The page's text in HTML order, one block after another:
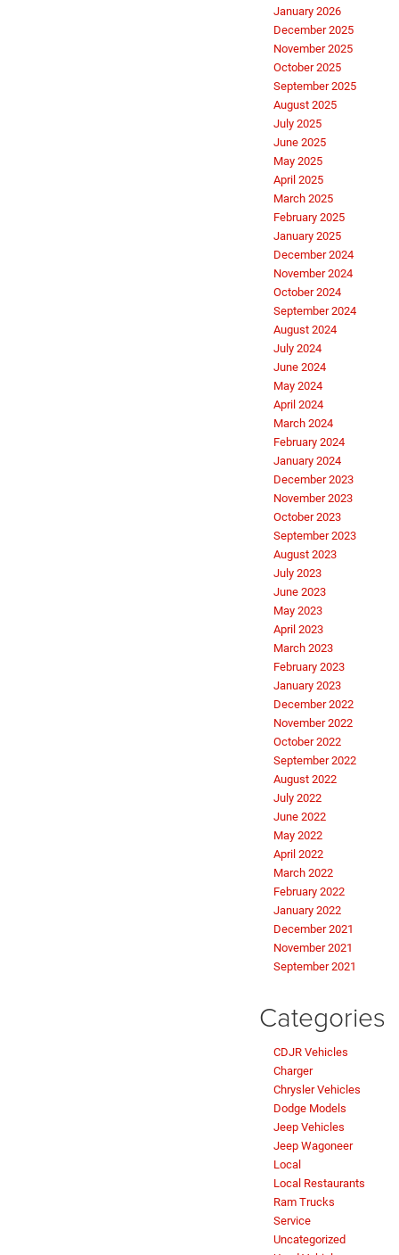
January 2026
December 2025
November 2025
October 2025
September 2025
August 2025
July 2025
June 2025
May 2025
April 2025
March 2025
February 2025
January 2025
December 2024
November 2024
October 2024
September 2024
August 2024
July 2024
June 2024
May 2024
April 2024
March 2024
February 2024
January 2024
December 2023
November 2023
October 2023
September 2023
August 2023
July 2023
June 2023
May 2023
April 2023
March 2023
February 2023
January 2023
December 2022
November 2022
October 2022
September 2022
August 2022
July 2022
June 2022
May 2022
April 2022
March 2022
February 2022
January 2022
December 2021
November 2021
September 2021
Categories
CDJR Vehicles
Charger
Chrysler Vehicles
Dodge Models
Jeep Vehicles
Jeep Wagoneer
Local
Local Restaurants
Ram Trucks
Service
Uncategorized